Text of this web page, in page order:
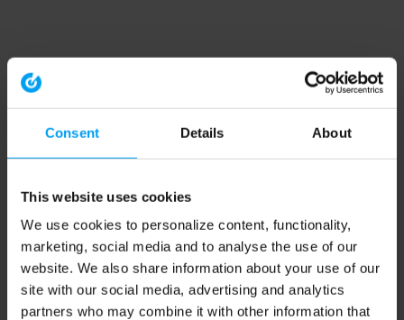
Consent Details About
This website uses cookies
We use cookies to personalize content, functionality,
marketing, social media and to analyse the use of our
website. We also share information about your use of our
site with our social media, advertising and analytics
partners who may combine it with other information that